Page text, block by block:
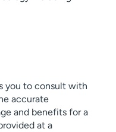
you to consult with
accurate
and benefits for a
at a